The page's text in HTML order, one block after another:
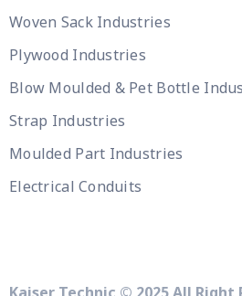
Woven Sack Industries
Plywood Industries
Blow Moulded & Pet Bottle
Strap Industries
Moulded Part Industries
Electrical Conduits
Kaiser Technic © 2025 All Right